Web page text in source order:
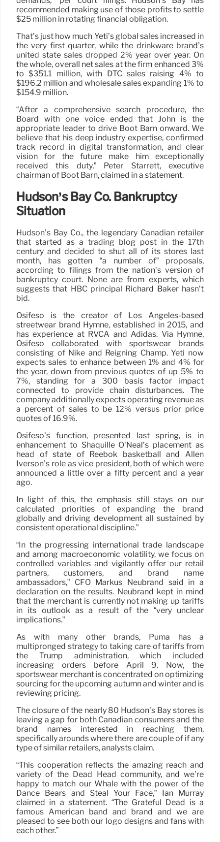
recommended making use of those profits to settle
$25 million in rotating financial obligation.
That’s just how much Yeti’s global sales increased in
the very first quarter, while the drinkware brand’s
united state sales dropped 2% year over year. On
the whole, overall net sales at the firm enhanced 3%
to $351.1 million, with DTC sales raising 4% to
$196.2 million and wholesale sales expanding 1% to
$154.9 million.
“After a comprehensive search procedure, the
Board with one voice ended that John is the
appropriate leader to drive Boot Barn onward. We
believe that his deep industry expertise, confirmed
track record in digital transformation, and clear
vision for the future make him exceptionally
received this duty,” Peter Starrett, executive
chairman of Boot Barn, claimed in a statement.
Hudson’s Bay Co. Bankruptcy
Situation
Hudson’s Bay Co., the legendary Canadian retailer
that started as a trading blog post in the 17th
century and decided to shut all of its stores last
month, has gotten “a number of” proposals,
according to filings from the nation’s version of
bankruptcy court. None are from experts, which
suggests that HBC principal Richard Baker hasn’t
bid.
Osifeso is the creator of Los Angeles-based
streetwear brand Hymne, established in 2015, and
has experience at RVCA and Adidas. Via Hymne,
Osifeso collaborated with sportswear brands
consisting of Nike and Reigning Champ. Yeti now
expects sales to enhance between 1% and 4% for
the year, down from previous quotes of up 5% to
7%, standing for a 300 basis factor impact
connected to provide chain disturbances. The
company additionally expects operating revenue as
a percent of sales to be 12% versus prior price
quotes of 16.9%.
Osifeso’s function, presented last spring, is in
enhancement to Shaquille O’Neal’s placement as
head of state of Reebok basketball and Allen
Iverson’s role as vice president, both of which were
announced a little over a fifty percent and a year
ago.
In light of this, the emphasis still stays on our
calculated priorities of expanding the brand
globally and driving development all sustained by
consistent operational discipline.”
“In the progressing international trade landscape
and among macroeconomic volatility, we focus on
controlled variables and vigilantly offer our retail
partners, customers, and brand name
ambassadors,” CFO Markus Neubrand said in a
declaration on the results. Neubrand kept in mind
that the merchant is currently not making up tariffs
in its outlook as a result of the “very unclear
implications.”
As with many other brands, Puma has a
multipronged strategy to taking care of tariffs from
the Trump administration, which included
increasing orders before April 9. Now, the
sportswear merchant is concentrated on optimizing
sourcing for the upcoming autumn and winter and is
reviewing pricing.
The closure of the nearly 80 Hudson’s Bay stores is
leaving a gap for both Canadian consumers and the
brand names interested in reaching them,
specifically arounds where there are couple of if any
type of similar retailers, analysts claim.
“This cooperation reflects the amazing reach and
variety of the Dead Head community, and we’re
happy to match our Whale with the power of the
Dance Bears and Steal Your Face,” Ian Murray
claimed in a statement. “The Grateful Dead is a
famous American band and brand and we are
pleased to see both our logo designs and fans with
each other.”